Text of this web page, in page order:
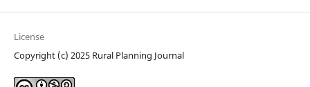
License
Copyright (c) 2025 Rural Planning Journal